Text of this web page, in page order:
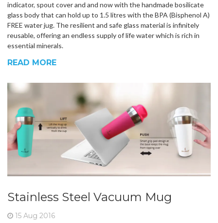
indicator, spout cover and and now with the handmade bosilicate
glass body that can hold up to 1.5 litres with the BPA (Bisphenol A)
FREE water jug. The resilient and safe glass material is infinitely
reusable, offering an endless supply of life water which is rich in
essential minerals.
READ MORE
Stainless Steel Vacuum Mug
15 Aug 2016